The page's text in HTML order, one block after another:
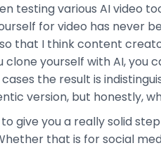
testing various AI video
for video has never
that I think content
clone yourself with AI, you
the result is
version, but honestly,
give you a really solid
that is for social